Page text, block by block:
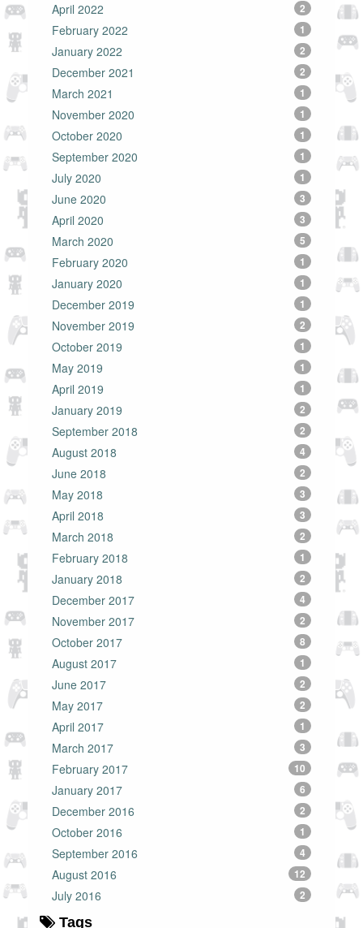
April 2022 2
February 2022 1
January 2022 2
December 2021 2
March 2021 1
November 2020 1
October 2020 1
September 2020 1
July 2020 1
June 2020 3
April 2020 3
March 2020 5
February 2020 1
January 2020 1
December 2019 1
November 2019 2
October 2019 1
May 2019 1
April 2019 1
January 2019 2
September 2018 2
August 2018 4
June 2018 2
May 2018 3
April 2018 3
March 2018 2
February 2018 1
January 2018 2
December 2017 4
November 2017 2
October 2017 8
August 2017 1
June 2017 2
May 2017 2
April 2017 1
March 2017 3
February 2017 10
January 2017 6
December 2016 2
October 2016 1
September 2016 4
August 2016 12
July 2016 2
Tags